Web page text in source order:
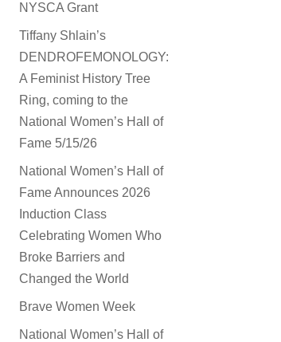
NYSCA Grant
Tiffany Shlain’s
DENDROFEMONOLOGY:
A Feminist History Tree
Ring, coming to the
National Women’s Hall of
Fame 5/15/26
National Women’s Hall of
Fame Announces 2026
Induction Class
Celebrating Women Who
Broke Barriers and
Changed the World
Brave Women Week
National Women’s Hall of